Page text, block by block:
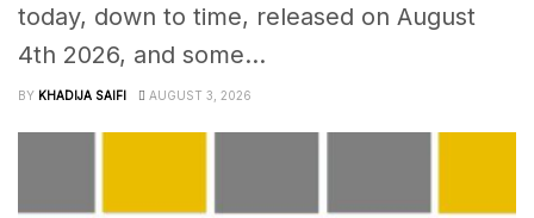
today, down to time, released on August
4th 2026, and some...
BY KHADIJA SAIFI AUGUST 3, 2026